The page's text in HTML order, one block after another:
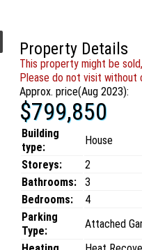
Property Details
This property might be
Please do not visit without
Approx. price(Aug 2023):
$799,850
Building
type:
House
Storeys:
2
Bathrooms:
3
Bedrooms:
4
Parking
Type:
Attached